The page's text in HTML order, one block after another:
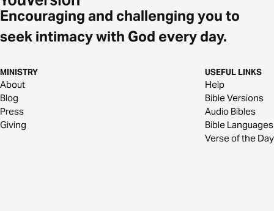
Encouraging and challenging you to
seek intimacy with God every day.
MINISTRY
About
Blog
Press
Giving
USEFUL LINKS
Help
Bible Versions
Audio Bibles
Bible Languages
Verse of the Day